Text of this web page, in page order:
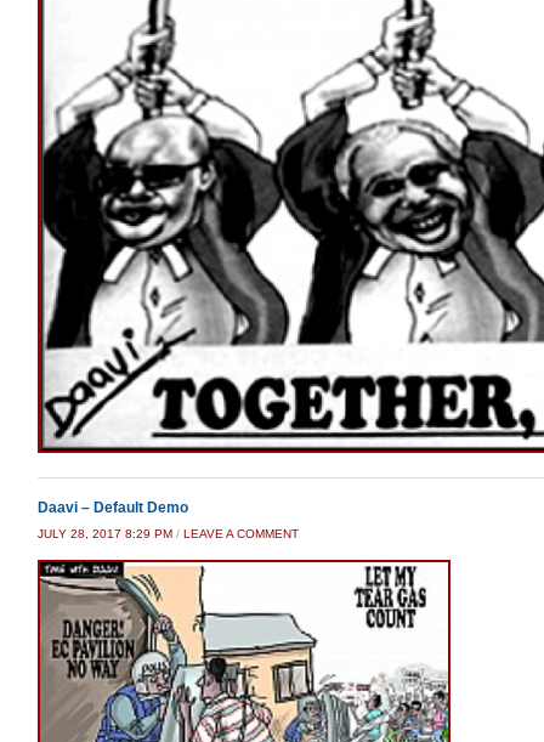
Daavi – Default Demo
JULY 28, 2017 8:29 PM / LEAVE A COMMENT